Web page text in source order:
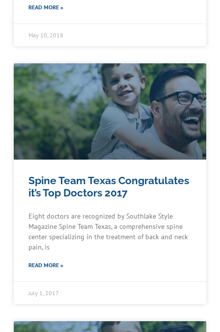
READ MORE »
May 10, 2018
Spine Team Texas Congratulates
it’s Top Doctors 2017
Eight doctors are recognized by Southlake Style
Magazine Spine Team Texas, a comprehensive spine
center specializing in the treatment of back and neck
pain, is
READ MORE »
July 1, 2017